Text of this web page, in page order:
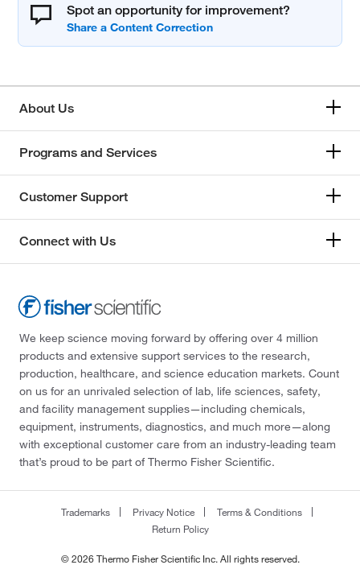
Spot an opportunity for improvement?
About Us
Programs and Services
Customer Support
Connect with Us
We keep science moving forward by offering over 4 million
products and extensive support services to the research,
production, healthcare, and science education markets. Count
on us for an unrivaled selection of lab, life sciences, safety,
and facility management supplies—including chemicals,
equipment, instruments, diagnostics, and much more—along
with exceptional customer care from an industry-leading team
that’s proud to be part of Thermo Fisher Scientific.
Trademarks Privacy Notice
Terms & Conditions
Return Policy
© 2026 Thermo Fisher Scientific Inc. All rights reserved.